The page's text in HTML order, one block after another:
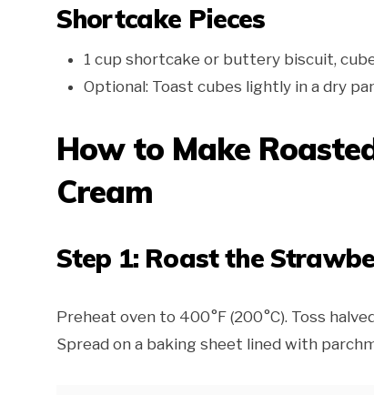
Shortcake Pieces
1 cup shortcake or buttery biscuit,
Optional: Toast cubes lightly in a dry
How to Make
Cream
Step 1: Roast the
Preheat oven to 400°F (200°C). Toss
Spread on a baking sheet lined with